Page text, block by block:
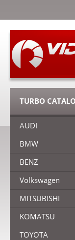
TURBO
AUDI
BMW
BENZ
Volkswagen
MITSUBISHI
KOMATSU
TOYOTA